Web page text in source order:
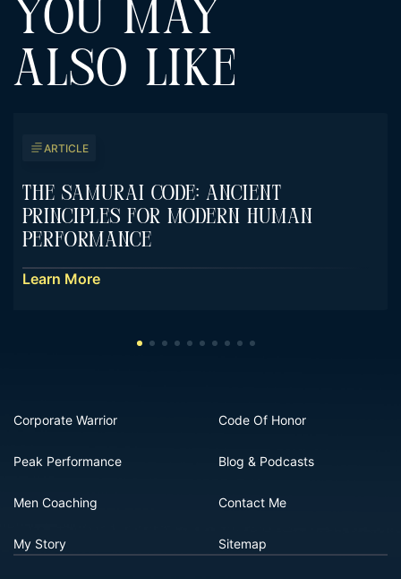
YOU MAY
ALSO LIKE
ARTICLE
The Samurai Code: Ancient
Principles For Modern Human
Performance
Learn More
Corporate Warrior
Peak Performance
Men Coaching
My Story
Code Of Honor
Blog & Podcasts
Contact Me
Sitemap